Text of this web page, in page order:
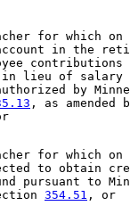
for which
in the
in lieu of salary
by
, as amended
for which
to obtain
pursuant to
354.51